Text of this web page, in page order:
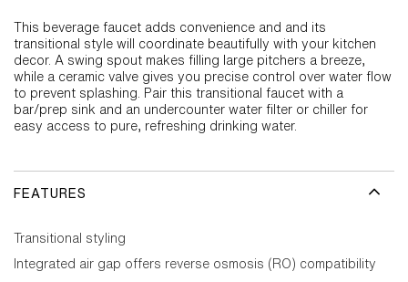
This beverage faucet adds convenience and and its
transitional style will coordinate beautifully with your kitchen
decor. A swing spout makes filling large pitchers a breeze,
while a ceramic valve gives you precise control over water flow
to prevent splashing. Pair this transitional faucet with a
bar/prep sink and an undercounter water filter or chiller for
easy access to pure, refreshing drinking water.
FEATURES
Transitional styling
Integrated air gap offers reverse osmosis (RO) compatibility